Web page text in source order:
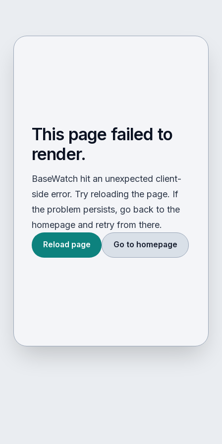
This page failed to
render.
BaseWatch hit an unexpected client-
side error. Try reloading the page. If
the problem persists, go back to the
homepage and retry from there.
Reload page Go to homepage